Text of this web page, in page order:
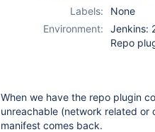
Labels:
None
Environment:
Jenkins:
Repo
When we have the repo plugin
unreachable (network related or
manifest comes back.